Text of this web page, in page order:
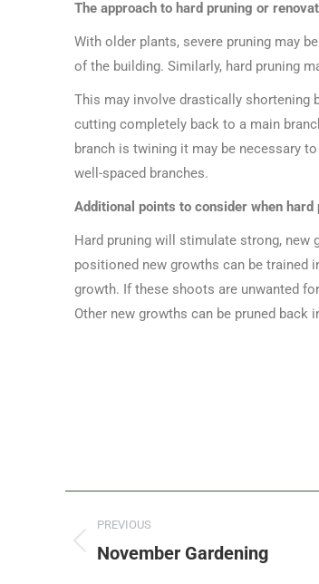
The approach to hard pruning or
With older plants, severe pruning may
of the building. Similarly, hard pruning
This may involve drastically shortening
cutting completely back to a main
branch is twining it may be necessary
well-spaced branches.
Additional points to consider when hard
Hard pruning will stimulate strong, new
positioned new growths can be trained
growth. If these shoots are unwanted
Other new growths can be pruned back
PREVIOUS
November Gardening